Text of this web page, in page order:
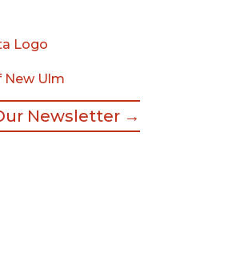
New Ulm
Newsletter →